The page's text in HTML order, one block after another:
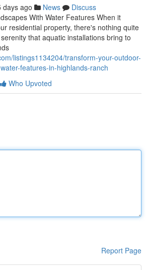
days ago News
Discuss
With Water Features When it
residential property, there's nothing quite
that aquatic installations bring to
listings1134204/transform-your-outdoor-
features-in-highlands-ranch
Who Upvoted
Report Page